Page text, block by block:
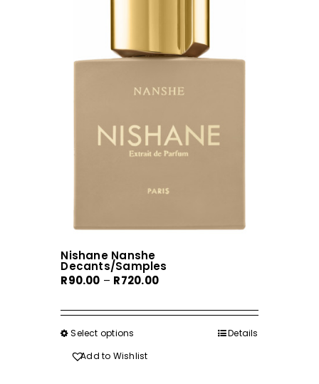
on
product
Nishane Nanshe
Decants/Samples
R90.00 – R720.00Price
R90.00
Select options
product
Details
Add to Wishlist